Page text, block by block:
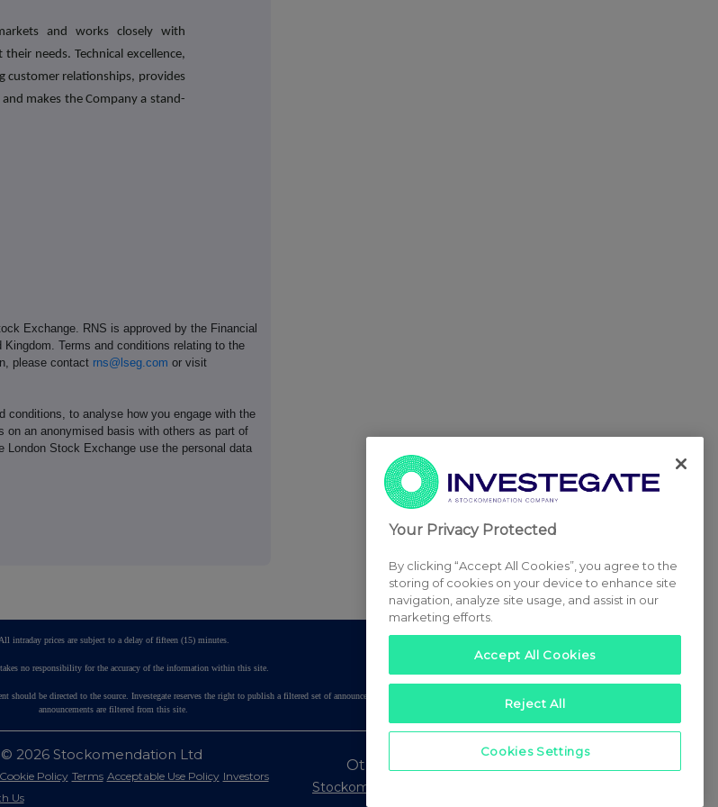
and works closely with
needs. Technical excellence,
customer relationships, provides
makes the Company a stand-
Exchange. RNS is approved by the Financial
Terms and conditions relating to the
please contact rns@lseg.com or visit
conditions, to analyse how you engage with the
on an anonymised basis with others as part of
London Stock Exchange use the personal data
All intraday prices are subject to a delay of fifteen (15) minutes.
takes no responsibility for the accuracy of the information within this site.
should be directed to the source. Investegate reserves the right to publish a filtered set of announcements. NAV, EMM/EPT, Rule 8 and FRN Variable Rate Fix
announcements are filtered from this site.
© 2026 Stockomendation Ltd
Policy Terms Acceptable Use Policy Investors
Us
Other Stockomendation sites
Stockomendation
Your Privacy Protected
By clicking “Accept All Cookies”, you agree to the
storing of cookies on your device to enhance site
navigation, analyze site usage, and assist in our
marketing efforts.
Accept All Cookies
Reject All
Cookies Settings